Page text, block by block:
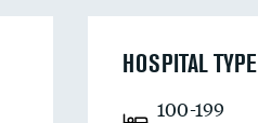
HOSPITAL TYPE
100-199